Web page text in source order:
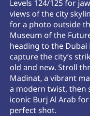
Levels 124/125 for
views of the city
for a photo outside
Museum of the
heading to the Dubai
capture the city’s
old and new. Stroll
Madinat, a vibrant
a modern twist, then
iconic Burj Al Arab
perfect shot.